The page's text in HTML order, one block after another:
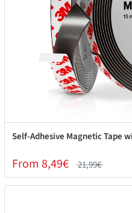
Self-Adhesive Magnetic Tape
From 8,49€ 21,99€